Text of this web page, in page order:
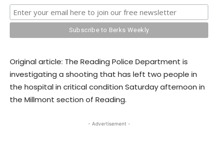
Original article: The Reading Police Department is
investigating a shooting that has left two people in
the hospital in critical condition Saturday afternoon in
the Millmont section of Reading.
- Advertisement -